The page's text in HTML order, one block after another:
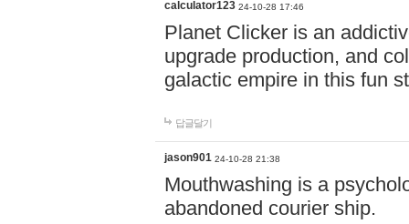
calculator123 24-10-28 17:46
Planet Clicker is an
upgrade production, and
galactic empire in this fun
답글달기
jason901 24-10-28 21:38
Mouthwashing is a
abandoned courier ship.